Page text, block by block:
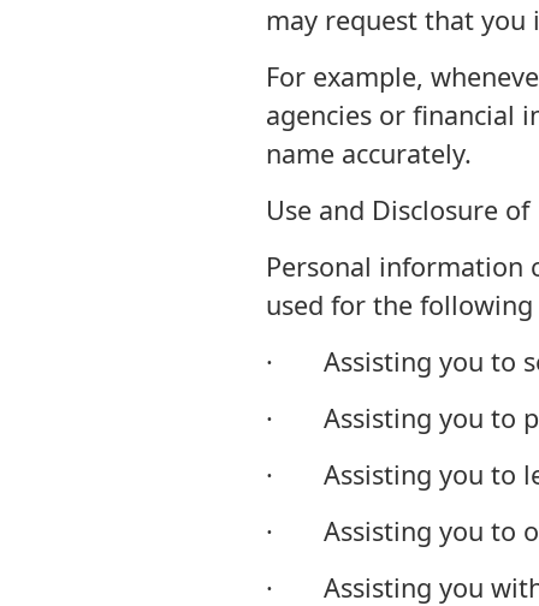
may request that you
For example,
agencies or financial
name accurately.
Use and Disclosure
Personal information
used for the following
· Assisting you to
· Assisting you to
· Assisting you to
· Assisting you to
· Assisting you with